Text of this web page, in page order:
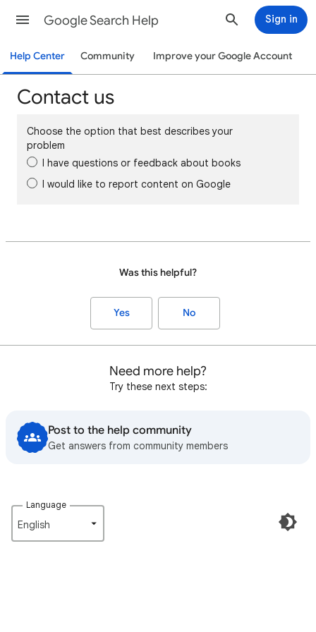
Google Search Help Sign in
Help Center Community Improve your Google Account
Contact us
Choose the option that best describes your
problem
I have questions or feedback about books
I would like to report content on Google
Was this helpful?
Yes No
Need more help?
Try these next steps:
Post to the help community
Get answers from community members
Language
English‎